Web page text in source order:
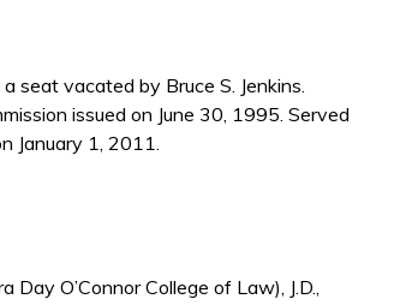
seat vacated by Bruce S. Jenkins.
issued on June 30, 1995. Served
January 1, 2011.
O’Connor College of Law), J.D.,